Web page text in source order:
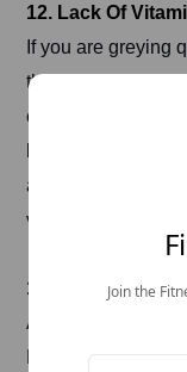
12. Lack Of
If you are greying
the reason. Pack
cereals, dairy
boost levels and
also take ToneOp
vitamin.
13. Unbalanced
An unbalanced
Processed foods,
Join the